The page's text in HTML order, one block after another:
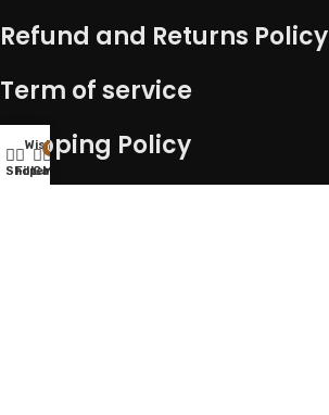
Refund and Returns Policy
Term of service
Shipping Policy
Shop
Filters
Wishlist
0
CartMy account